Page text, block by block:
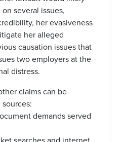
several issues,
her evasiveness
her alleged
causation issues that
two employers at the
distress.
claims can be
demands served